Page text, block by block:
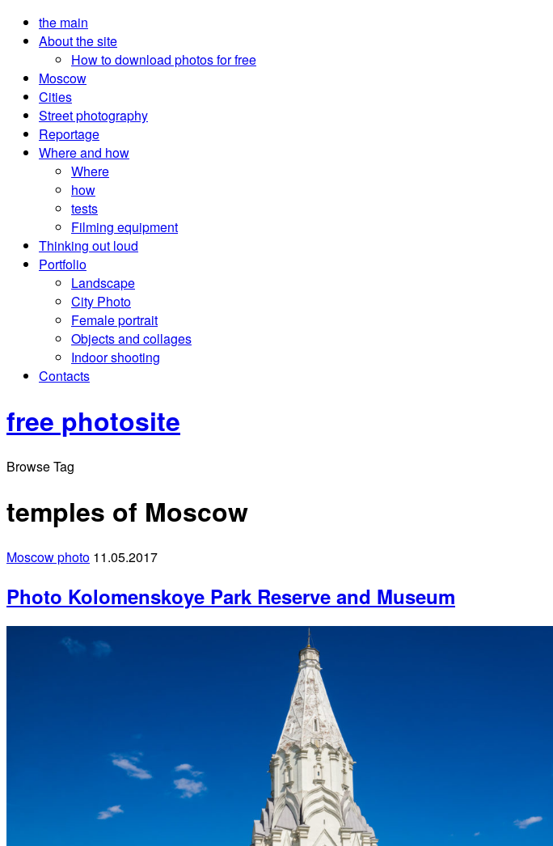
the main
About the site
How to download photos for free
Moscow
Cities
Street photography
Reportage
Where and how
Where
how
tests
Filming equipment
Thinking out loud
Portfolio
Landscape
City Photo
Female portrait
Objects and collages
Indoor shooting
Contacts
free photosite
Browse Tag
temples of Moscow
Moscow photo 11.05.2017
Photo Kolomenskoye Park Reserve and Museum